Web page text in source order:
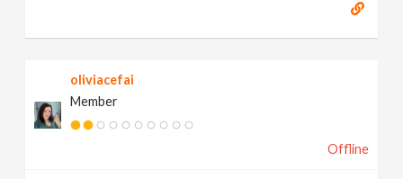
oliviacefai
Member
Offline